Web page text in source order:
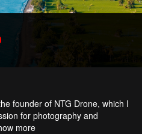
founder of NTG Drone, which I
for photography and
more